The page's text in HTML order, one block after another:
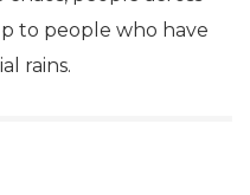
to people who have
rains.